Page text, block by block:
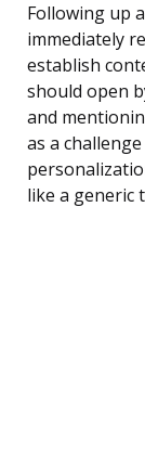
Following up
immediately
establish
should open
and
as a
like a generic